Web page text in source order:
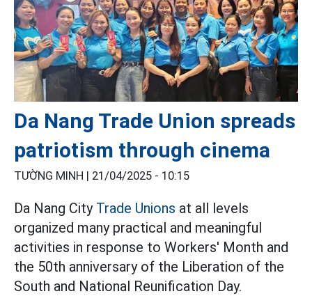
Da Nang Trade Union spreads
patriotism through cinema
TƯỜNG MINH | 21/04/2025 - 10:15
Da Nang City Trade Unions at all levels
organized many practical and meaningful
activities in response to Workers' Month and
the 50th anniversary of the Liberation of the
South and National Reunification Day.